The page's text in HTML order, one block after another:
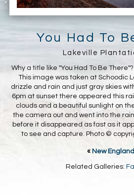
You Had To
Lakeville
Why a title like "You Had To Be
This image was taken at Schoodic
drizzle and rain and just gray skies
6pm at sunset there appeared this
clouds and a beautiful sunlight on
the camera out and went into the
before it disappeared as fast as it
to see and capture. Photo ©
« New England
Related Galleries: